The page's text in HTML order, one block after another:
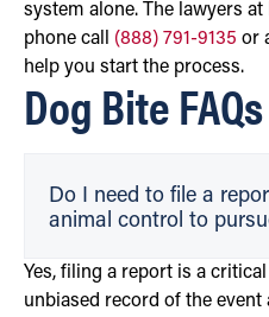
system alone. The lawyers
phone call (888) 791-9135 or
help you start the process.
Dog Bite FAQs
Do I need to file a
animal control to
Yes, filing a report is a
unbiased record of the event